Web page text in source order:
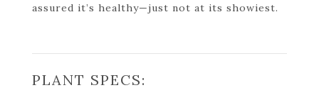
assured it’s healthy—just not at its showiest.
PLANT SPECS: